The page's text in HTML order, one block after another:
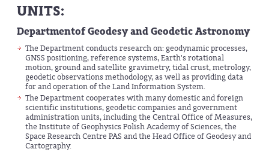
UNITS:
Departmentof Geodesy and Geodetic Astronomy
The Department conducts research on: geodynamic processes,
GNSS positioning, reference systems, Earth's rotational
motion, ground and satellite gravimetry, tidal crust, metrology,
geodetic observations methodology, as well as providing data
for and operation of the Land Information System.
The Department cooperates with many domestic and foreign
scientific institutions, geodetic companies and government
administration units, including the Central Office of Measures,
the Institute of Geophysics Polish Academy of Sciences, the
Space Research Centre PAS and the Head Office of Geodesy and
Cartography.